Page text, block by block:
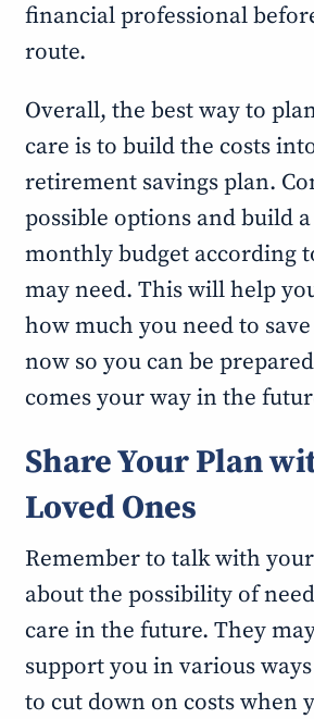
financial professional
route.
Overall, the best way to
care is to build the costs
retirement savings plan.
possible options and build
monthly budget according
may need. This will help
how much you need to
now so you can be
comes your way in the
Share Your Plan
Loved Ones
Remember to talk with
about the possibility of
care in the future. They
support you in various
to cut down on costs when